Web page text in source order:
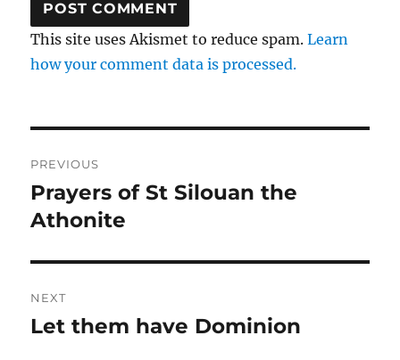
This site uses Akismet to reduce spam.Learn
how your comment data is processed.
navigation
PREVIOUS
Previous
post:
Prayers of St Silouan the
Athonite
NEXT
Next
Let them have Dominion